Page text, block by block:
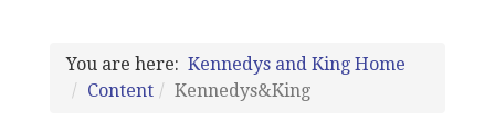
You are here: Kennedys and King Home
Content
Kennedys&King